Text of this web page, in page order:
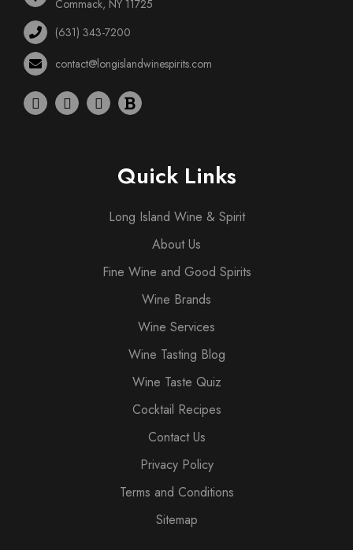
Commack, NY 11725
(631) 343-7200
contact@longislandwinespirits.com
Quick Links
Long Island Wine & Spirit
About Us
Fine Wine and Good Spirits
Wine Brands
Wine Services
Wine Tasting Blog
Wine Taste Quiz
Cocktail Recipes
Contact Us
Privacy Policy
Terms and Conditions
Sitemap